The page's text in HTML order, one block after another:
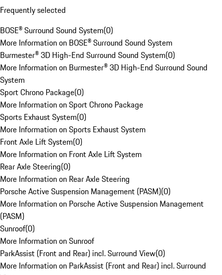
Frequently selected
BOSE® Surround Sound System(0)
More Information on BOSE® Surround Sound System
Burmester® 3D High-End Surround Sound System(0)
More Information on Burmester® 3D High-End Surround Sound
System
Sport Chrono Package(0)
More Information on Sport Chrono Package
Sports Exhaust System(0)
More Information on Sports Exhaust System
Front Axle Lift System(0)
More Information on Front Axle Lift System
Rear Axle Steering(0)
More Information on Rear Axle Steering
Porsche Active Suspension Management (PASM)(0)
More Information on Porsche Active Suspension Management
(PASM)
Sunroof(0)
More Information on Sunroof
ParkAssist (Front and Rear) incl. Surround View(0)
More Information on ParkAssist (Front and Rear) incl. Surround